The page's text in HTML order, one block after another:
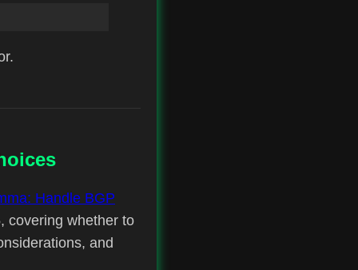
Handle BGP
covering whether to
and